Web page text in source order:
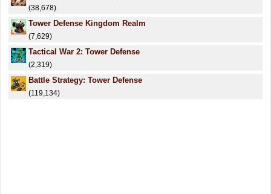
(38,678)
Tower Defense Kingdom Realm
(7,629)
Tactical War 2: Tower Defense
(2,319)
Battle Strategy: Tower Defense
(119,134)